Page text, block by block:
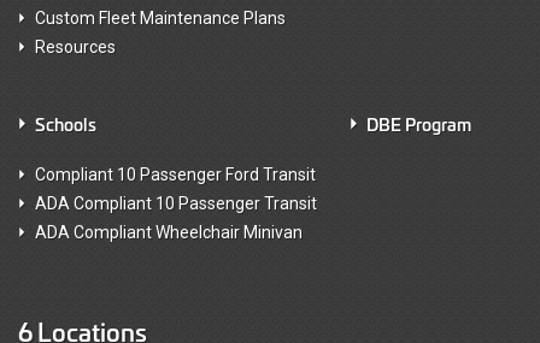
Custom Fleet Maintenance Plans
Resources
Schools
Compliant 10 Passenger Ford Transit
ADA Compliant 10 Passenger Transit
ADA Compliant Wheelchair Minivan
DBE Program
6 Locations